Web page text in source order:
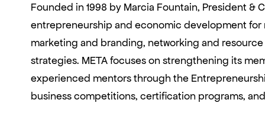
Founded in 1998 by Marcia Fountain, President
entrepreneurship and economic development for
marketing and branding, networking and
strategies. META focuses on strengthening its
experienced mentors through the
business competitions, certification programs,